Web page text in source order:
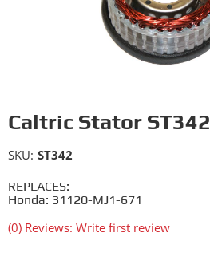
Caltric Stator ST342
REPLACES:
Honda: 31120-MJ1-671
(0) Reviews: Write first review
SKU: ST342